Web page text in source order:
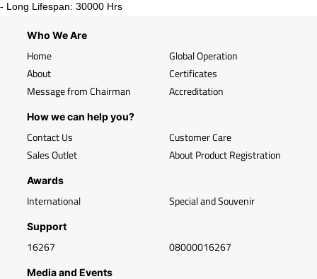
- Long Lifespan: 30000 Hrs
Who We Are
Home
About
Message from Chairman
Global Operation
Certificates
Accreditation
How we can help you?
Contact Us
Sales Outlet
Customer Care
About Product Registration
Awards
International Special and Souvenir
Support
16267 08000016267
Media and Events